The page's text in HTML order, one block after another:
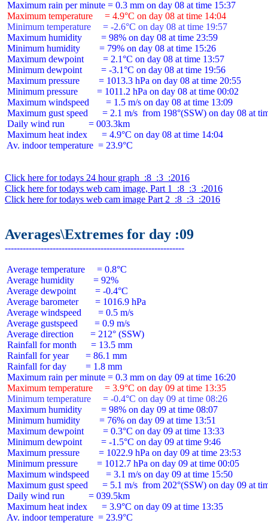
Maximum temperature     = 4.9°C on day 08 at time 14:04
Minimum temperature     = -2.6°C on day 08 at time 19:57
Maximum humidity        = 98% on day 08 at time 23:59
Minimum humidity        = 79% on day 08 at time 15:26
Maximum dewpoint        = 2.1°C on day 08 at time 13:57
Minimum dewpoint        = -3.1°C on day 08 at time 19:56
Maximum pressure        = 1013.3 hPa on day 08 at time 20:55
Minimum pressure        = 1011.2 hPa on day 08 at time 00:02
Maximum windspeed       = 1.5 m/s on day 08 at time 13:09
Maximum gust speed      = 2.1 m/s  from 198°(SSW) on day 08 at
Daily wind run          = 003.3km
Maximum heat index      = 4.9°C on day 08 at time 14:04
Av. indoor temperature  = 23.9°C
Click here for todays 24 hour graph  :8  :3  :2016
Click here for todays web cam image, Part 1  :8  :3  :2016
Click here for todays web cam image Part 2  :8  :3  :2016
Averages\Extremes for day :09
Average temperature     = 0.8°C
Average humidity        = 92%
Average dewpoint        = -0.4°C
Average barometer       = 1016.9 hPa
Average windspeed       = 0.5 m/s
Average gustspeed       = 0.9 m/s
Average direction       = 212° (SSW)
Rainfall for month      = 13.5 mm
Rainfall for year       = 86.1 mm
Rainfall for day        = 1.8 mm
Maximum temperature     = 3.9°C on day 09 at time 13:35
Minimum temperature     = -0.4°C on day 09 at time 08:26
Maximum humidity        = 98% on day 09 at time 08:07
Minimum humidity        = 76% on day 09 at time 13:51
Maximum dewpoint        = 0.3°C on day 09 at time 13:33
Minimum dewpoint        = -1.5°C on day 09 at time 9:46
Maximum pressure        = 1022.9 hPa on day 09 at time 23:53
Minimum pressure        = 1012.7 hPa on day 09 at time 00:05
Maximum windspeed       = 3.1 m/s on day 09 at time 15:50
Maximum gust speed      = 5.1 m/s  from 202°(SSW) on day 09 at
Daily wind run          = 039.5km
Maximum heat index      = 3.9°C on day 09 at time 13:35
Av. indoor temperature  = 23.9°C